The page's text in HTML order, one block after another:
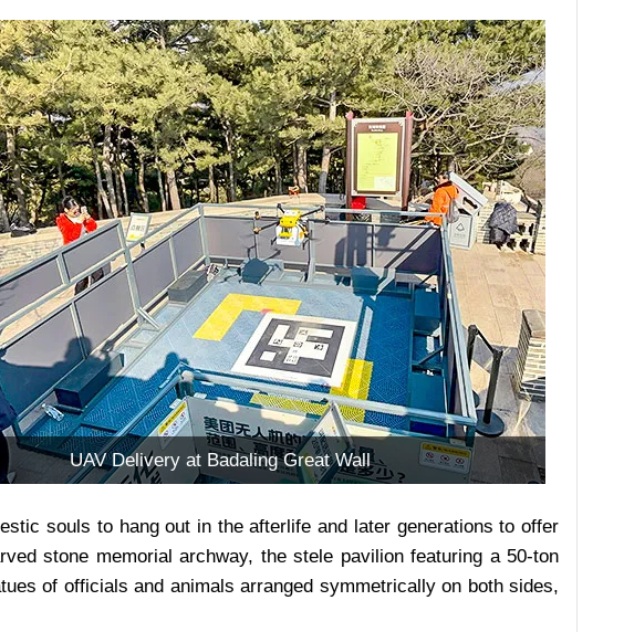
UAV Delivery at Badaling Great Wall
souls to hang out in the afterlife and later generations to offer
stone memorial archway, the stele pavilion featuring a 50-ton
of officials and animals arranged symmetrically on both sides,